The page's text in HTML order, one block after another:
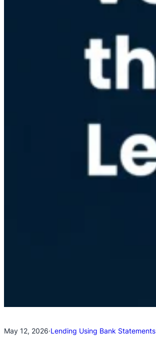
May 12, 2026·Lending Using Bank Statements